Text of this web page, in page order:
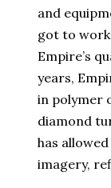
and
got to
Empire’s
years,
in polymer
diamond
has
imagery,